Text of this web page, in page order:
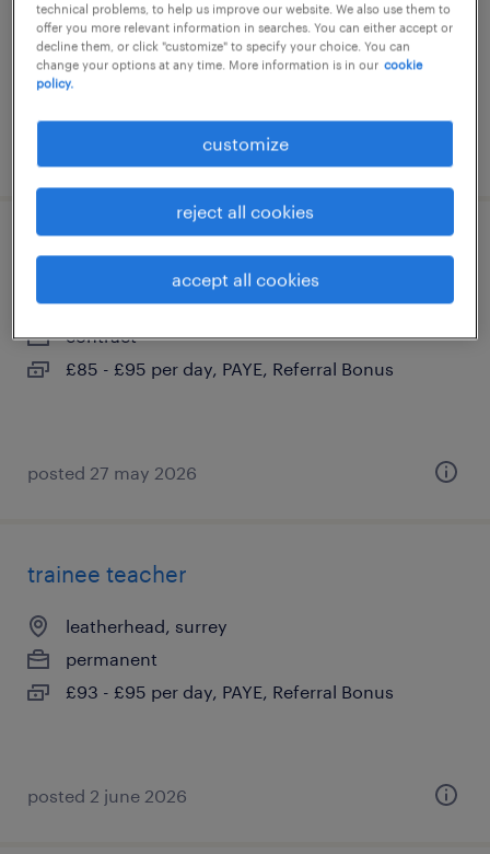
contract
£88 - £110 per day
teaching assistant
banstead, surrey
contract
£85 - £95 per day, PAYE, Referral Bonus
posted 27 may 2026
trainee teacher
leatherhead, surrey
permanent
£93 - £95 per day, PAYE, Referral Bonus
posted 2 june 2026
technical problems, to help us improve our website. We also use them to
offer you more relevant information in searches. You can either accept or
decline them, or click "customize" to specify your choice. You can
change your options at any time. More information is in our cookie
policy.
customize
reject all cookies
accept all cookies